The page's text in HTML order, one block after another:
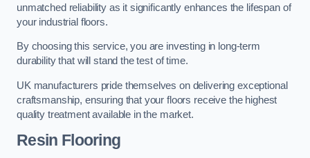
unmatched reliability as it significantly enhances the lifespan of
your industrial floors.
By choosing this service, you are investing in long-term
durability that will stand the test of time.
UK manufacturers pride themselves on delivering exceptional
craftsmanship, ensuring that your floors receive the highest
quality treatment available in the market.
Resin Flooring